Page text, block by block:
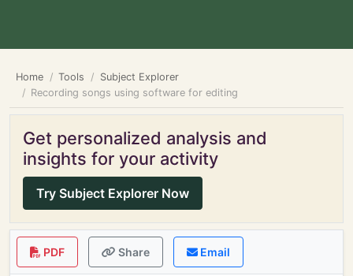
Home Tools
Subject Explorer
Recording songs using software for editing
Get personalized analysis and
insights for your activity
Try Subject Explorer Now
PDF Share Email